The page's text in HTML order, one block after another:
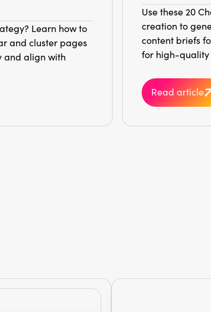
Learn how to
and cluster pages
and align with
Use these 20
creation to
content briefs
for high-quality
Read article